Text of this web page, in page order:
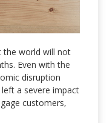
the world will not
Even with the
disruption
a severe impact
customers,